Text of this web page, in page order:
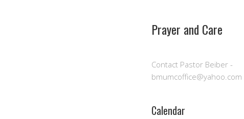
Prayer and Care
Contact Pastor Beiber -
bmumcoffice@yahoo.com
Calendar